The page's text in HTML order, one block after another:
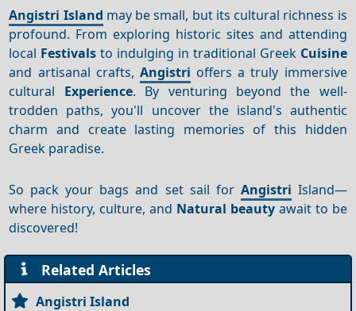
Angistri Island may be small, but its cultural richness is
profound. From exploring historic sites and attending
local Festivals to indulging in traditional Greek Cuisine
and artisanal crafts, Angistri offers a truly immersive
cultural Experience. By venturing beyond the well-
trodden paths, you'll uncover the island's authentic
charm and create lasting memories of this hidden
Greek paradise.
So pack your bags and set sail for Angistri Island—
where history, culture, and Natural beautyawait to be
discovered!
Related Articles
Angistri Island